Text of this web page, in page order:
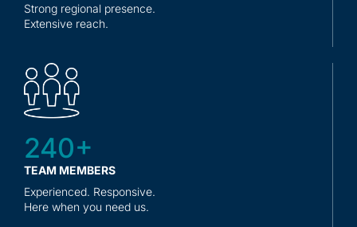
Strong regional presence.
Extensive reach.
240+
TEAM MEMBERS
Experienced. Responsive.
Here when you need us.